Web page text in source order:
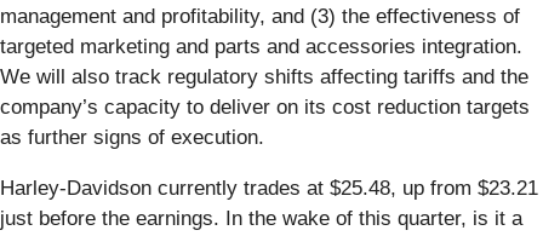
management and profitability, and (3) the effectiveness of
targeted marketing and parts and accessories integration.
We will also track regulatory shifts affecting tariffs and the
company’s capacity to deliver on its cost reduction targets
as further signs of execution.
Harley-Davidson currently trades at $25.48, up from $23.21
just before the earnings. In the wake of this quarter, is it a